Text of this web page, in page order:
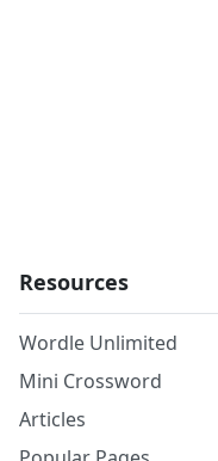
Resources
Wordle Unlimited
Mini Crossword
Articles